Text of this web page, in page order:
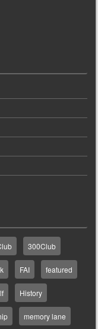
300Club
FAI featured
History
memory lane